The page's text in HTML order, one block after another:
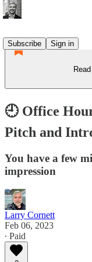
Subscribe
Sign in
🕘 Office
Pitch and
You have a few
impression
Larry Cornett
Feb 06, 2023
∙ Paid